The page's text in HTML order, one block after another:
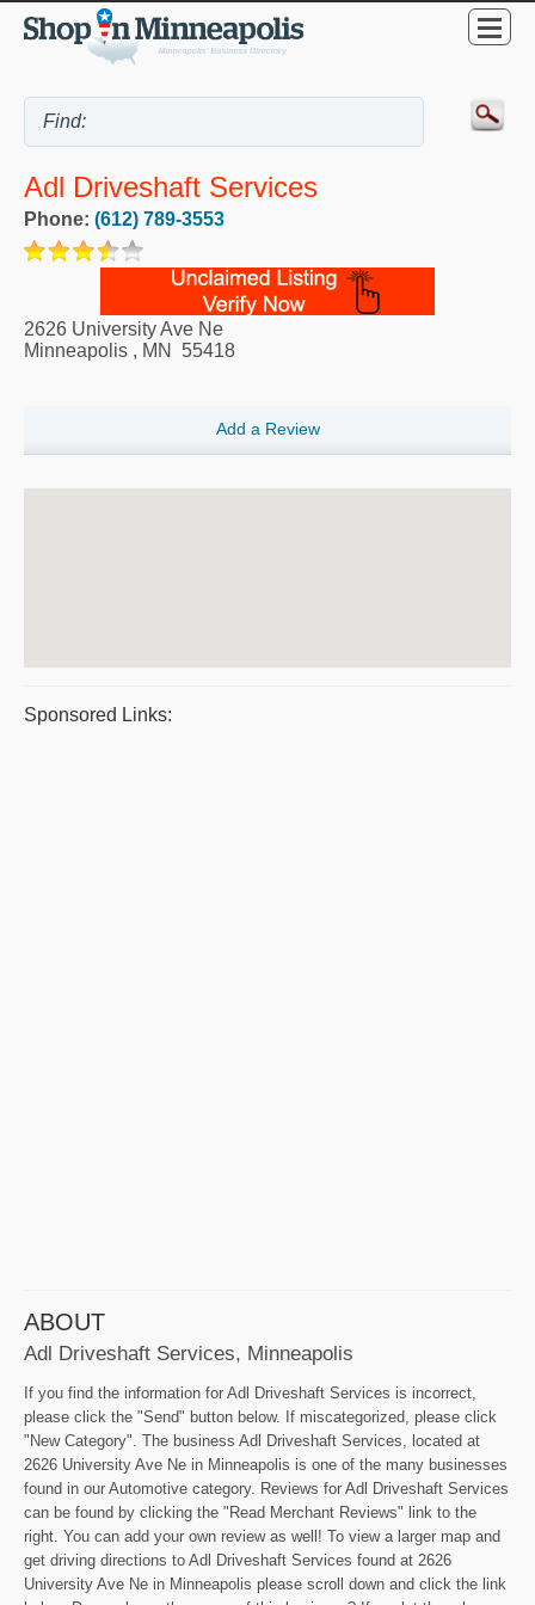
Adl Driveshaft Services
Phone: (612) 789-3553
2626 University Ave Ne
Minneapolis , MN 55418
Add a Review
Sponsored Links:
ABOUT
Adl Driveshaft Services, Minneapolis
If you find the information for Adl Driveshaft Services is incorrect,
please click the "Send" button below. If miscategorized, please click
"New Category". The business Adl Driveshaft Services, located at
2626 University Ave Ne in Minneapolis is one of the many businesses
found in our Automotive category. Reviews for Adl Driveshaft Services
can be found by clicking the "Read Merchant Reviews" link to the
right. You can add your own review as well! To view a larger map and
get driving directions to Adl Driveshaft Services found at 2626
University Ave Ne in Minneapolis please scroll down and click the link